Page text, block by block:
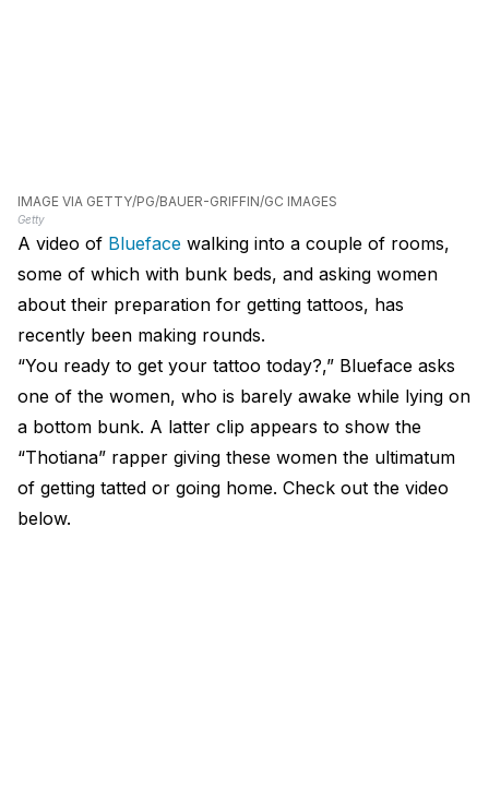
IMAGE VIA GETTY/PG/BAUER-GRIFFIN/GC IMAGES
Getty
A video of Blueface walking into a couple of rooms,
some of which with bunk beds, and asking women
about their preparation for getting tattoos, has
recently been making rounds.
“You ready to get your tattoo today?,” Blueface asks
one of the women, who is barely awake while lying on
a bottom bunk. A latter clip appears to show the
“Thotiana” rapper giving these women the ultimatum
of getting tatted or going home. Check out the video
below.